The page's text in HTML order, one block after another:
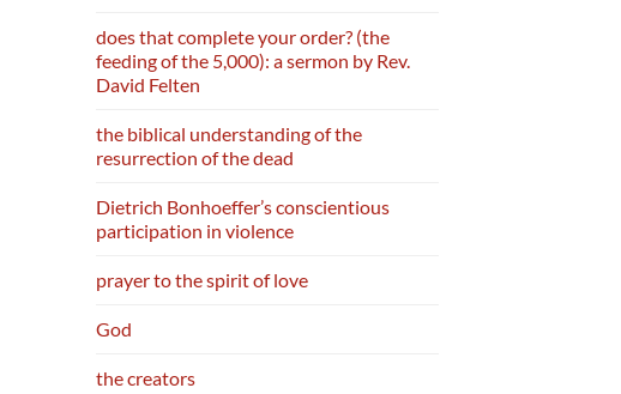
does that complete your order? (the
feeding of the 5,000): a sermon by Rev.
David Felten
the biblical understanding of the
resurrection of the dead
Dietrich Bonhoeffer’s conscientious
participation in violence
prayer to the spirit of love
God
the creators